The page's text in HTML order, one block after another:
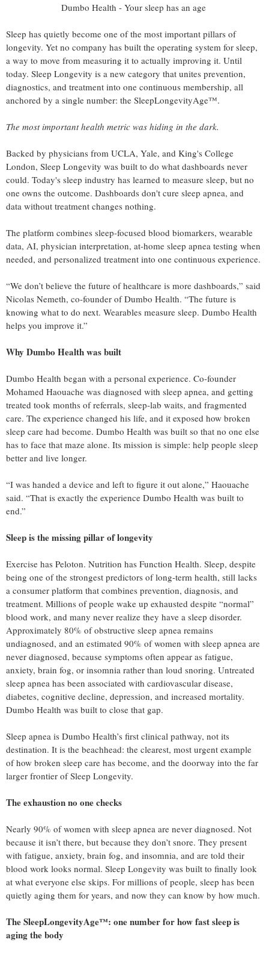
Dumbo Health - Your sleep has an age
Sleep has quietly become one of the most important pillars of
longevity. Yet no company has built the operating system for sleep,
a way to move from measuring it to actually improving it. Until
today. Sleep Longevity is a new category that unites prevention,
diagnostics, and treatment into one continuous membership, all
anchored by a single number: the SleepLongevityAge™.
The most important health metric was hiding in the dark.
Backed by physicians from UCLA, Yale, and King's College
London, Sleep Longevity was built to do what dashboards never
could. Today's sleep industry has learned to measure sleep, but no
one owns the outcome. Dashboards don't cure sleep apnea, and
data without treatment changes nothing.
The platform combines sleep-focused blood biomarkers, wearable
data, AI, physician interpretation, at-home sleep apnea testing when
needed, and personalized treatment into one continuous experience.
“We don’t believe the future of healthcare is more dashboards,” said
Nicolas Nemeth, co-founder of Dumbo Health. “The future is
knowing what to do next. Wearables measure sleep. Dumbo Health
helps you improve it.”
Why Dumbo Health was built
Dumbo Health began with a personal experience. Co-founder
Mohamed Haouache was diagnosed with sleep apnea, and getting
treated took months of referrals, sleep-lab waits, and fragmented
care. The experience changed his life, and it exposed how broken
sleep care had become. Dumbo Health was built so that no one else
has to face that maze alone. Its mission is simple: help people sleep
better and live longer.
“I was handed a device and left to figure it out alone,” Haouache
said. “That is exactly the experience Dumbo Health was built to
end.”
Sleep is the missing pillar of longevity
Exercise has Peloton. Nutrition has Function Health. Sleep, despite
being one of the strongest predictors of long-term health, still lacks
a consumer platform that combines prevention, diagnosis, and
treatment. Millions of people wake up exhausted despite “normal”
blood work, and many never realize they have a sleep disorder.
Approximately 80% of obstructive sleep apnea remains
undiagnosed, and an estimated 90% of women with sleep apnea are
never diagnosed, because symptoms often appear as fatigue,
anxiety, brain fog, or insomnia rather than loud snoring. Untreated
sleep apnea has been associated with cardiovascular disease,
diabetes, cognitive decline, depression, and increased mortality.
Dumbo Health was built to close that gap.
Sleep apnea is Dumbo Health’s first clinical pathway, not its
destination. It is the beachhead: the clearest, most urgent example
of how broken sleep care has become, and the doorway into the far
larger frontier of Sleep Longevity.
The exhaustion no one checks
Nearly 90% of women with sleep apnea are never diagnosed. Not
because it isn’t there, but because they don’t snore. They present
with fatigue, anxiety, brain fog, and insomnia, and are told their
blood work looks normal. Sleep Longevity was built to finally look
at what everyone else skips. For millions of people, sleep has been
quietly aging them for years, and now they can know by how much.
The SleepLongevityAge™: one number for how fast sleep is
aging the body